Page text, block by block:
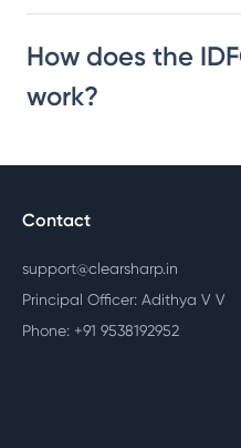
How does the
work?
Contact
support@clearsharp.in
Principal Officer: Adithya V V
Phone: +91 9538192952